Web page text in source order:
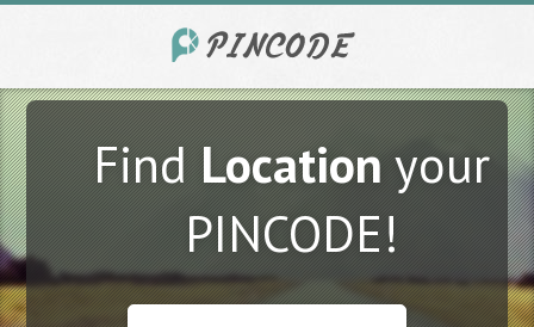
FindLocationyour
PINCODE!